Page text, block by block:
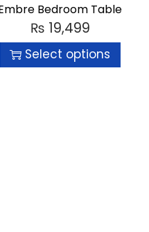
Bedroom Table
₨ 19,499
Select options